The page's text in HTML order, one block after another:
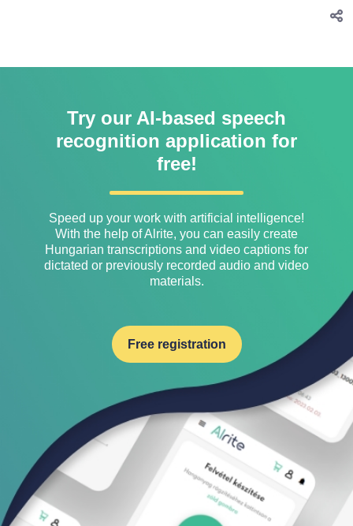
Try our AI-based speech
recognition application for
free!
Speed ​​up your work with artificial intelligence!
With the help of Alrite, you can easily create
Hungarian transcriptions and video captions for
dictated or previously recorded audio and video
materials.
Free registration